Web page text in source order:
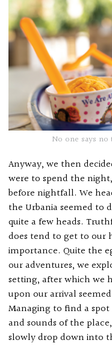
No one says
Anyway, we then
were to spend the
before nightfall. We
the Urbania seemed
quite a few heads.
does tend to get to our
importance. Quite the
our adventures, we
setting, after which we
upon our arrival
Managing to find a
and sounds of the
slowly drop down into